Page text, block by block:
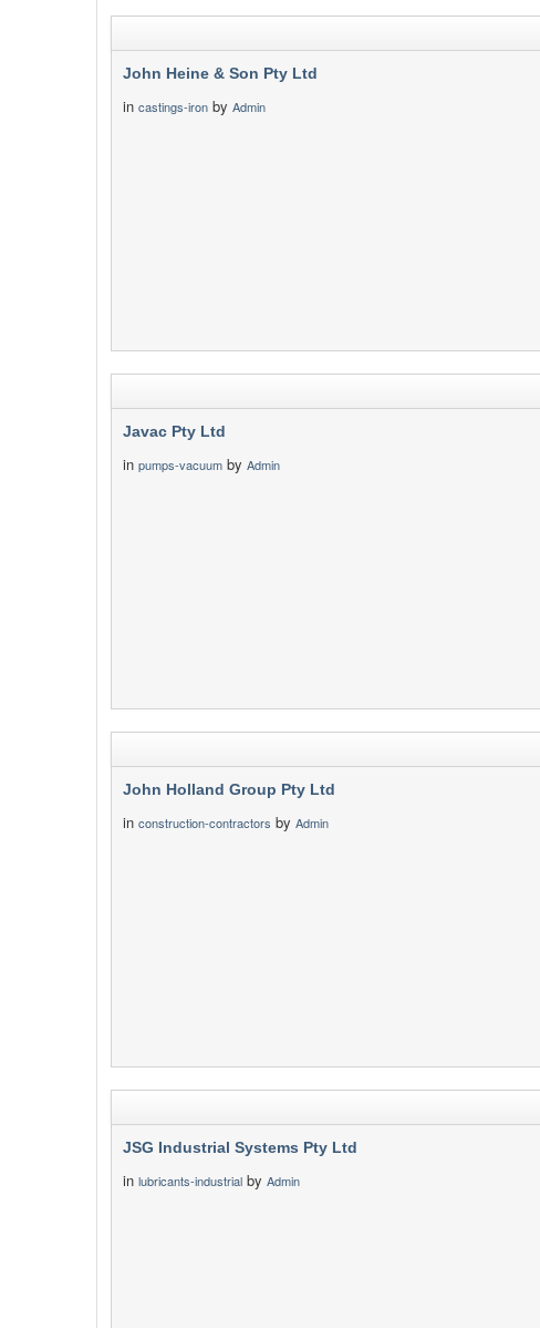
John Heine & Son Pty Ltd
in castings-iron by Admin
Javac Pty Ltd
in pumps-vacuum by Admin
John Holland Group Pty Ltd
in construction-contractors by Admin
JSG Industrial Systems Pty Ltd
in lubricants-industrial by Admin